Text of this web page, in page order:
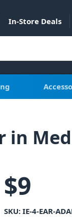
In-Store Deals
in
$9
SKU:IE-4-EAR-